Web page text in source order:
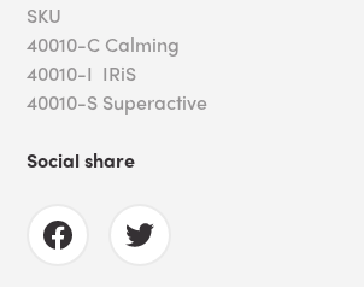
SKU
40010-C Calming
40010-I IRiS
40010-S Superactive
Social share